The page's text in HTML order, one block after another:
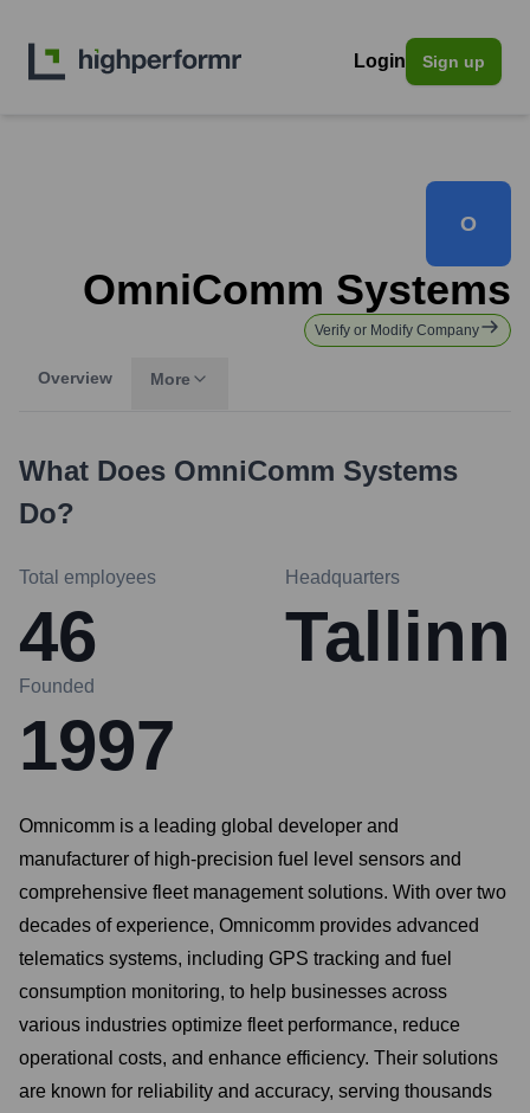
Login Sign up
O
OmniComm Systems
Verify or Modify Company
Overview More
What Does OmniComm Systems
Do?
Total employees
46
Headquarters
Tallinn
Founded
1997
Omnicomm is a leading global developer and
manufacturer of high-precision fuel level sensors and
comprehensive fleet management solutions. With over two
decades of experience, Omnicomm provides advanced
telematics systems, including GPS tracking and fuel
consumption monitoring, to help businesses across
various industries optimize fleet performance, reduce
operational costs, and enhance efficiency. Their solutions
are known for reliability and accuracy, serving thousands